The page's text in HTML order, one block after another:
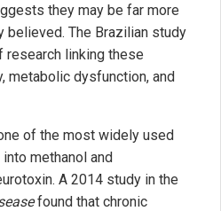
they may be far more
believed. The Brazilian study
research linking these
metabolic dysfunction, and
of the most widely used
methanol and
A 2014 study in the
found that chronic